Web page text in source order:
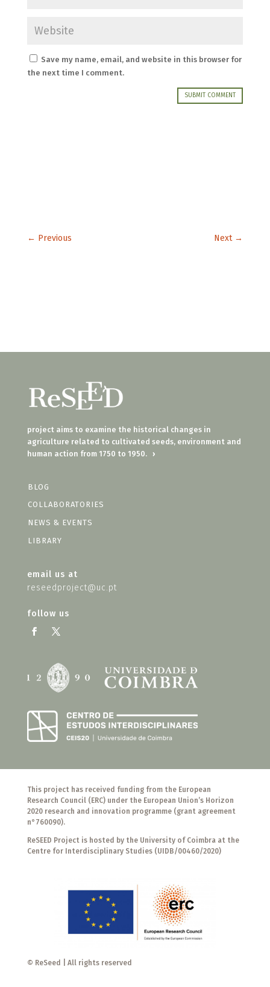
Save my name, email, and website in this browser for
the next time I comment.
SUBMIT COMMENT
← Previous Next→
project aims to examine the historical changes in
agriculture related to cultivated seeds, environment and
human action from 1750 to 1950. ›
BLOG
COLLABORATORIES
NEWS & EVENTS
LIBRARY
email us at
reseedproject@uc.pt
follow us
This project has received funding from the European
Research Council (ERC) under the European Union’s Horizon
2020 research and innovation programme (grant agreement
n°760090).
ReSEED Project is hosted by the University of Coimbra at the
Centre for Interdisciplinary Studies (UIDB/00460/2020)
© ReSeed | All rights reserved